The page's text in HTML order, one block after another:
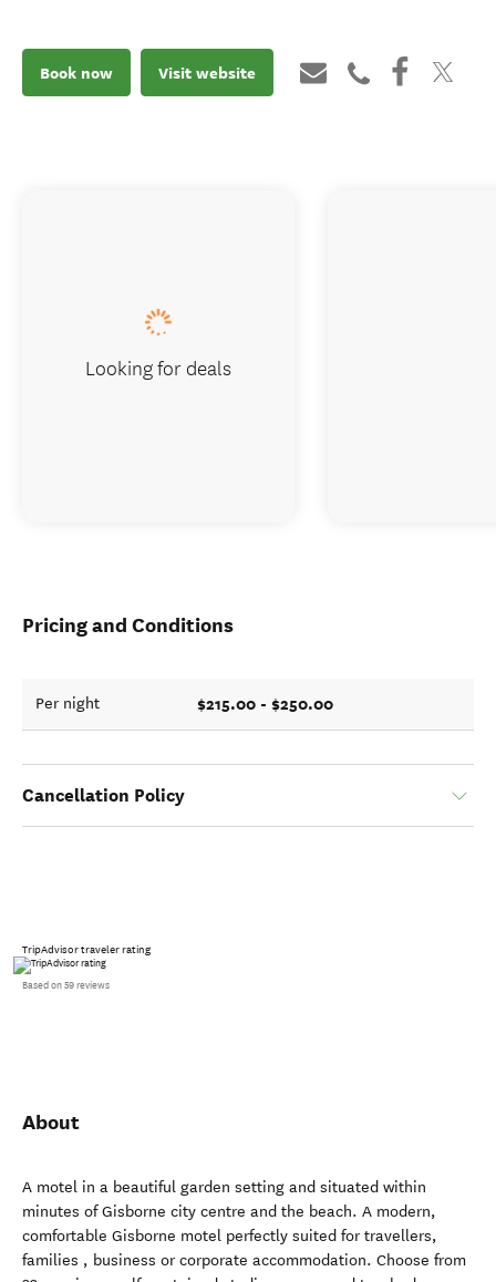
Book now Visit website
Pricing and Conditions
Per night $215.00 - $250.00
Cancellation Policy
TripAdvisor traveler rating
Based on 59 reviews
About
A motel in a beautiful garden setting and situated within
minutes of Gisborne city centre and the beach. A modern,
comfortable Gisborne motel perfectly suited for travellers,
families , business or corporate accommodation. Choose from
Looking for deals